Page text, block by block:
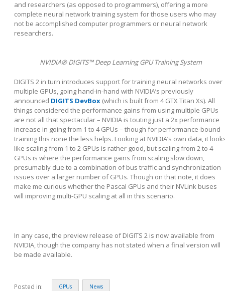
and researchers (as opposed to programmers), offering a more
complete neural network training system for those users who may
not be accomplished computer programmers or neural network
researchers.
NVIDIA® DIGITS™ Deep Learning GPU Training System
DIGITS 2 in turn introduces support for training neural networks over
multiple GPUs, going hand-in-hand with NVIDIA’s previously
announced DIGITS DevBox (which is built from 4 GTX Titan Xs). All
things considered the performance gains from using multiple GPUs
are not all that spectacular – NVIDIA is touting just a 2x performance
increase in going from 1 to 4 GPUs – though for performance-bound
training this none the less helps. Looking at NVIDIA’s own data, it
like scaling from 1 to 2 GPUs is rather good, but scaling from 2 to 4
GPUs is where the performance gains from scaling slow down,
presumably due to a combination of bus traffic and synchronization
issues over a larger number of GPUs. Though on that note, it does
make me curious whether the Pascal GPUs and their NVLink buses
will improving multi-GPU scaling at all in this scenario.
In any case, the preview release of DIGITS 2 is now available from
NVIDIA, though the company has not stated when a final version will
be made available.
Posted in: GPUs News